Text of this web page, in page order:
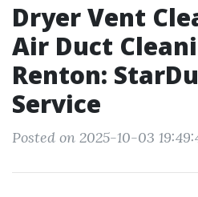
Dryer Vent
Air Duct
Renton:
Service
Posted on 2025-10-03